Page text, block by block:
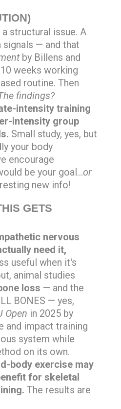
structural issue. A
— and that
by Billens and
weeks working
routine. Then
findings?
intensity training
intensity group
Small study, yes, but
your body
encourage
be your goal…or
new info!
GETS
nervous
need it,
useful when it's
animal studies
loss — and the
BONES — yes,
Open in 2025 by
and impact training
system while
on its own.
body exercise may
for skeletal
The results are